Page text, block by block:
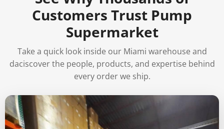
Customers Trust Pump
Supermarket
Take a quick look inside our Miami warehouse and
daciscover the people, products, and expertise behind
every order we ship.